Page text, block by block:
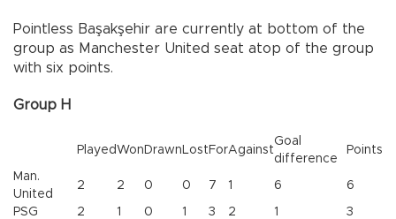
Pointless Başakşehir are currently at bottom of the
group as Manchester United seat atop of the group
with six points.
Group H
PlayedWon Drawn Lost ForAgainst
Goal
difference
Points
Man.
United
2 2 0 0 7 1 6 6
PSG 2 1 0 1 3 2 1
3